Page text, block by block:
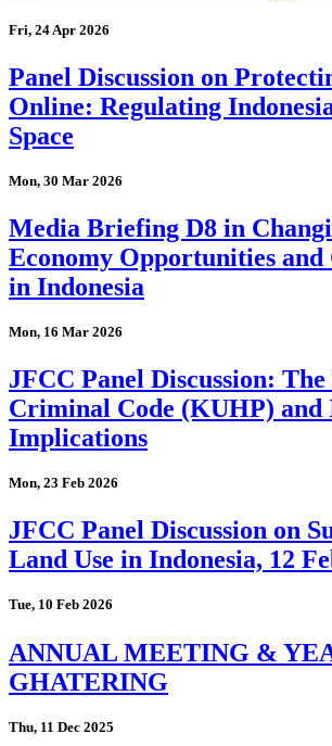
Fri, 24 Apr 2026
Panel Discussion on
Online: Regulating
Space
Mon, 30 Mar 2026
Media Briefing D8 in
Economy Opportunities and
in Indonesia
Mon, 16 Mar 2026
JFCC Panel Discussion: The
Criminal Code (KUHP) and
Implications
Mon, 23 Feb 2026
JFCC Panel Discussion on
Land Use in Indonesia, 12
Tue, 10 Feb 2026
ANNUAL MEETING &
GHATERING
Thu, 11 Dec 2025